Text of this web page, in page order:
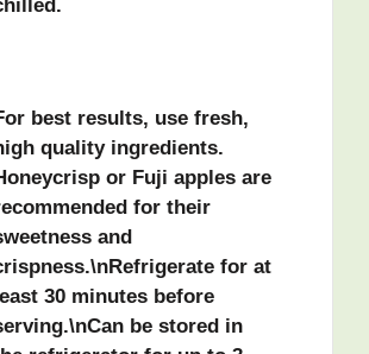
best results, use fresh,
quality ingredients.
or Fuji apples are
for their
and
for at
30 minutes before
be stored in